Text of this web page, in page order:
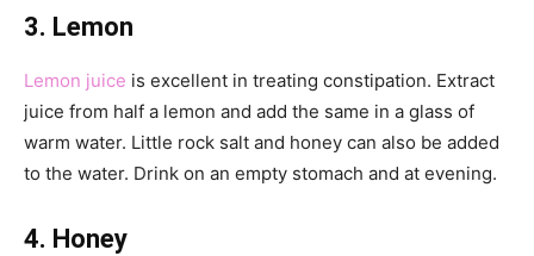
3. Lemon
Lemon juice is excellent in treating constipation. Extract
juice from half a lemon and add the same in a glass of
warm water. Little rock salt and honey can also be added
to the water. Drink on an empty stomach and at evening.
4. Honey